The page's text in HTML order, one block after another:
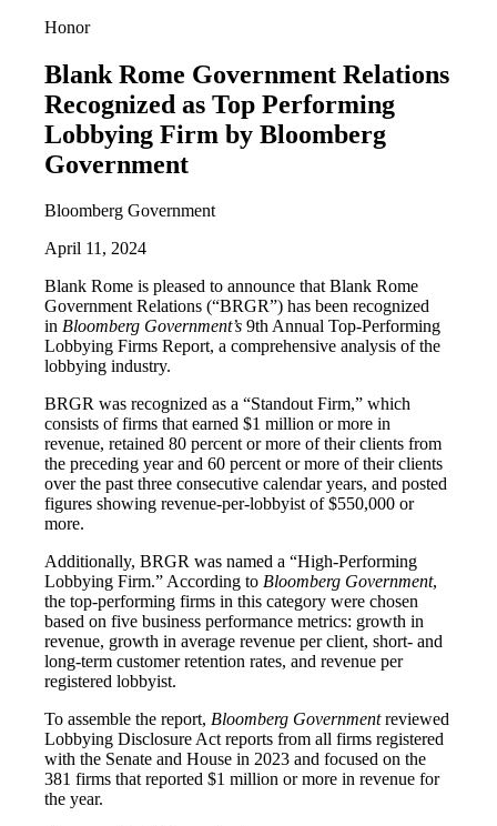
Honor
Blank Rome Government Relations
Recognized as Top Performing
Lobbying Firm by Bloomberg
Government
Bloomberg Government
April 11, 2024
Blank Rome is pleased to announce that Blank Rome
Government Relations (“BRGR”) has been recognized
in Bloomberg Government’s 9th Annual Top-Performing
Lobbying Firms Report, a comprehensive analysis of the
lobbying industry.
BRGR was recognized as a “Standout Firm,” which
consists of firms that earned $1 million or more in
revenue, retained 80 percent or more of their clients from
the preceding year and 60 percent or more of their clients
over the past three consecutive calendar years, and posted
figures showing revenue-per-lobbyist of $550,000 or
more.
Additionally, BRGR was named a “High-Performing
Lobbying Firm.” According to Bloomberg Government,
the top-performing firms in this category were chosen
based on five business performance metrics: growth in
revenue, growth in average revenue per client, short- and
long-term customer retention rates, and revenue per
registered lobbyist.
To assemble the report, Bloomberg Governmentreviewed
Lobbying Disclosure Act reports from all firms registered
with the Senate and House in 2023 and focused on the
381 firms that reported $1 million or more in revenue for
the year.